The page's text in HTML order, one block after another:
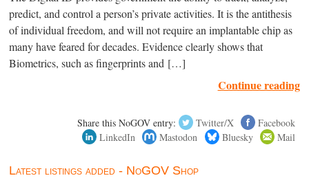
predict, and control a person’s private activities. It is the antithesis
of individual freedom, and will not require an implantable chip as
many have feared for decades. Evidence clearly shows that
Biometrics, such as fingerprints and […]
Continue reading
Share this NoGOV entry: Twitter/X
Facebook
LinkedIn
Mastodon Bluesky Mail
Latest listings added - NoGOV Shop